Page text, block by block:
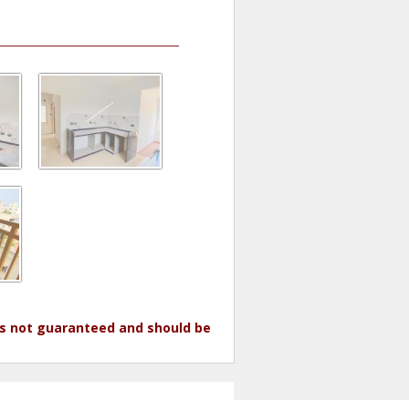
not guaranteed and should be